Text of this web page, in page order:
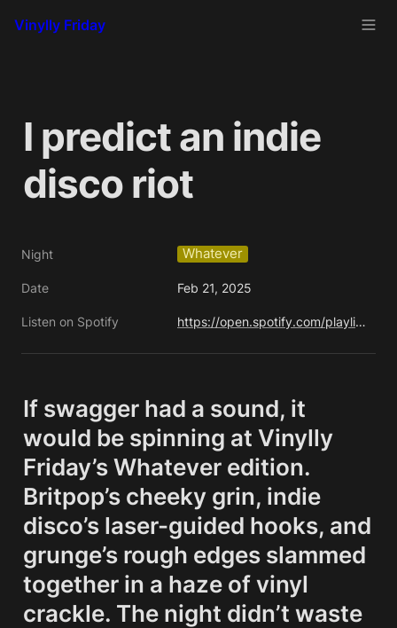
Vinylly Friday
I predict an indie
disco riot
Night Whatever
Date Feb 21, 2025
Listen on Spotify https://open.spotify.com/playlist/4j8ejiC1Xuj3hqfZDheHQY?si=3e0cba7a5f85411e
If swagger had a sound, it
would be spinning at Vinylly
Friday’s Whatever edition.
Britpop’s cheeky grin, indie
disco’s laser-guided hooks, and
grunge’s rough edges slammed
together in a haze of vinyl
crackle. The night didn’t waste